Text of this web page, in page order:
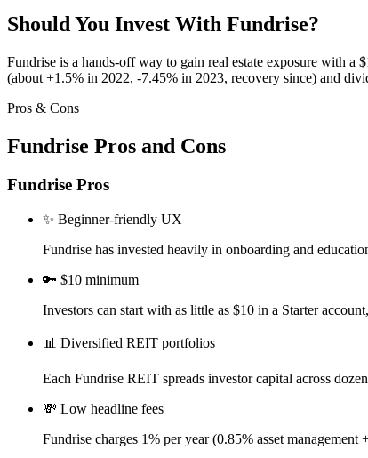
Should You Invest With Fundrise?
Fundrise is a hands-off way to gain real estate exposure with a
(about +1.5% in 2022, -7.45% in 2023, recovery since) and
Pros & Cons
Fundrise Pros and Cons
Fundrise Pros
✨ Beginner-friendly UX
Fundrise has invested heavily in onboarding and
🔑 $10 minimum
Investors can start with as little as $10 in a Starter
📊 Diversified REIT portfolios
Each Fundrise REIT spreads investor capital across
💸 Low headline fees
Fundrise charges 1% per year (0.85% asset